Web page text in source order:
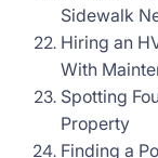
Sidewalk
Hiring an
With
Spotting
Property
Finding a